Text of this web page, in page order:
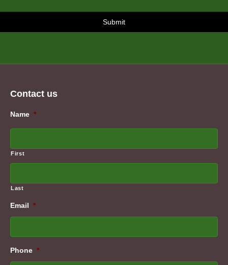
Contact us
Name *
First
Last
Email *
Phone *